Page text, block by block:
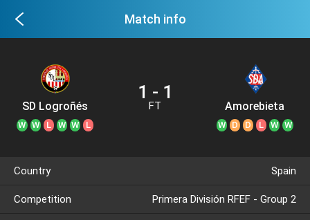
Match info
SD Logroñés
W W L W W L
1 - 1
FT Amorebieta
W D D L W W
Country Spain
Competition Primera División RFEF - Group 2